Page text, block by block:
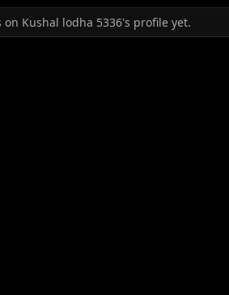
on Kushal lodha 5336's profile yet.